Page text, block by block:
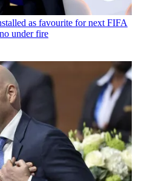
as favourite for next FIFA
under fire